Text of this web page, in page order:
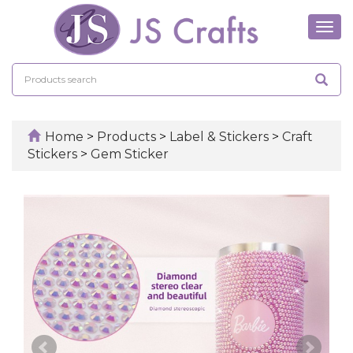
Home > Products > Label & Stickers > Craft
Stickers > Gem Sticker